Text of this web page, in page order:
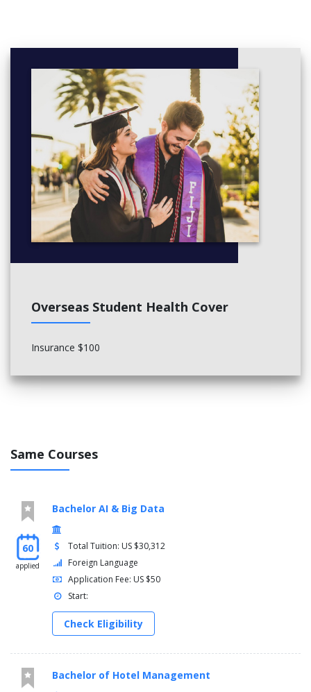
Overseas Student Health Cover
Insurance $100
Same Courses
60
applied
Bachelor AI & Big Data
Total Tuition: US $30,312
Foreign Language
Application Fee: US $50
Start:
Check Eligibility
Bachelor of Hotel Management